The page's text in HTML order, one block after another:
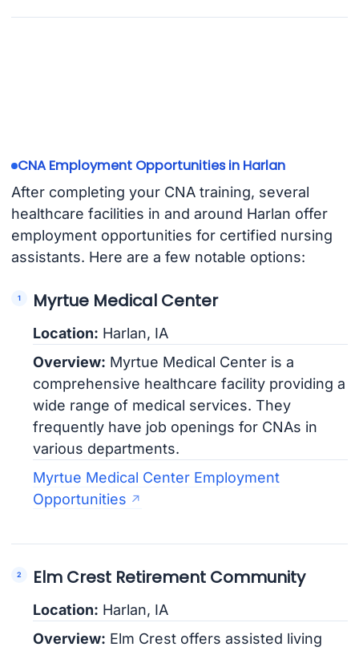
CNA Employment Opportunities in Harlan
After completing your CNA training, several
healthcare facilities in and around Harlan offer
employment opportunities for certified nursing
assistants. Here are a few notable options:
Myrtue Medical Center
Location: Harlan, IA
Overview: Myrtue Medical Center is a
comprehensive healthcare facility providing a
wide range of medical services. They
frequently have job openings for CNAs in
various departments.
Myrtue Medical Center Employment
Opportunities
Elm Crest Retirement Community
Location: Harlan, IA
Overview: Elm Crest offers assisted living